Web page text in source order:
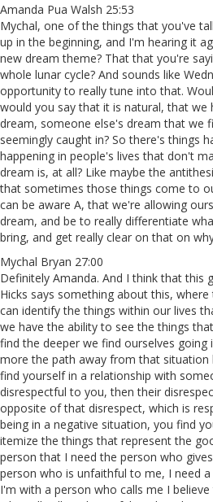
Amanda Pua Walsh 25:53
Mychal, one of the things that you've
up in the beginning, and I'm hearing it
new dream theme? That that you're
whole lunar cycle? And sounds like
opportunity to really tune into that.
would you say that it is natural, that we
dream, someone else's dream that we
seemingly caught in? So there's things
happening in people's lives that don't
dream is, at all? Like maybe the
that sometimes those things come to
can be aware A, that we're allowing
dream, and be to really differentiate
bring, and get really clear on that on
Mychal Bryan 27:00
Definitely Amanda. And I think that this
Hicks says something about this,
can identify the things within our lives
we have the ability to see the things
find the deeper we find ourselves
more the path away from that situation
find yourself in a relationship with
disrespectful to you, then their
opposite of that disrespect, which is
being in a negative situation, you find
itemize the things that represent the
person that I need the person who
person who is unfaithful to me, I need
I'm with a person who calls me I